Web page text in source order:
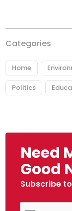
Categories
Home
Politics
Need
Good
Subscribe